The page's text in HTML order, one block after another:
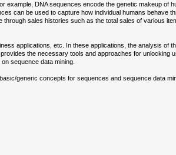
DNA sequences encode the genetic makeup of
can be used to capture how individual humans behave
sales histories such as the total sales of various
applications, etc. In these applications, the analysis of
the necessary tools and approaches for unlocking
sequence data mining.
generic concepts for sequences and sequence data